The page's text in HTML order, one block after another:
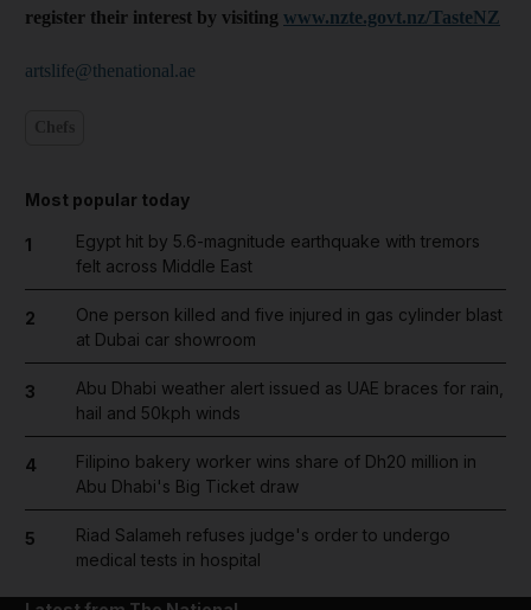
register their interest by visiting www.nzte.govt.nz/TasteNZ
artslife@thenational.ae
Most popular today
1
Egypt hit by 5.6-magnitude earthquake with tremors
felt across Middle East
2
One person killed and five injured in gas cylinder blast
at Dubai car showroom
3
Abu Dhabi weather alert issued as UAE braces for rain,
hail and 50kph winds
4
Filipino bakery worker wins share of Dh20 million in
Abu Dhabi's Big Ticket draw
5
Riad Salameh refuses judge's order to undergo
medical tests in hospital